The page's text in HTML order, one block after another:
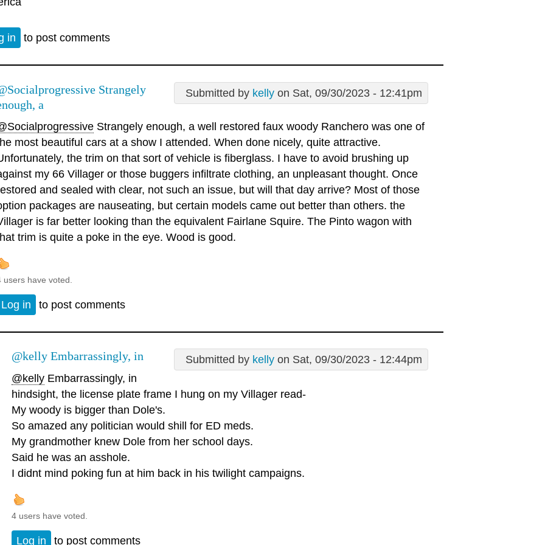
in to post comments
Submitted by kelly on Sat, 09/30/2023 - 12:41pm
Strangely
a
Strangely enough, a well restored faux woody Ranchero was one of
most beautiful cars at a show I attended. When done nicely, quite attractive.
the trim on that sort of vehicle is fiberglass. I have to avoid brushing up
my 66 Villager or those buggers infiltrate clothing, an unpleasant thought. Once
and sealed with clear, not such an issue, but will that day arrive? Most of those
packages are nauseating, but certain models came out better than others. the
is far better looking than the equivalent Fairlane Squire. The Pinto wagon with
trim is quite a poke in the eye. Wood is good.
users have voted.
Log in to post comments
Submitted by kelly on Sat, 09/30/2023 - 12:44pm
@kelly Embarrassingly, in
@kelly Embarrassingly, in
hindsight, the license plate frame I hung on my Villager read-
My woody is bigger than Dole's.
So amazed any politician would shill for ED meds.
My grandmother knew Dole from her school days.
Said he was an asshole.
I didnt mind poking fun at him back in his twilight campaigns.
4 users have voted.
Log in to post comments